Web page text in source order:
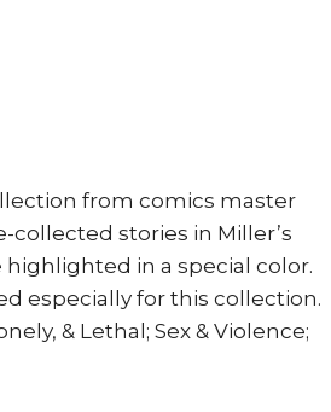
from comics master
collected stories in Miller’s
in a special color.
especially for this collection.
& Lethal; Sex & Violence;